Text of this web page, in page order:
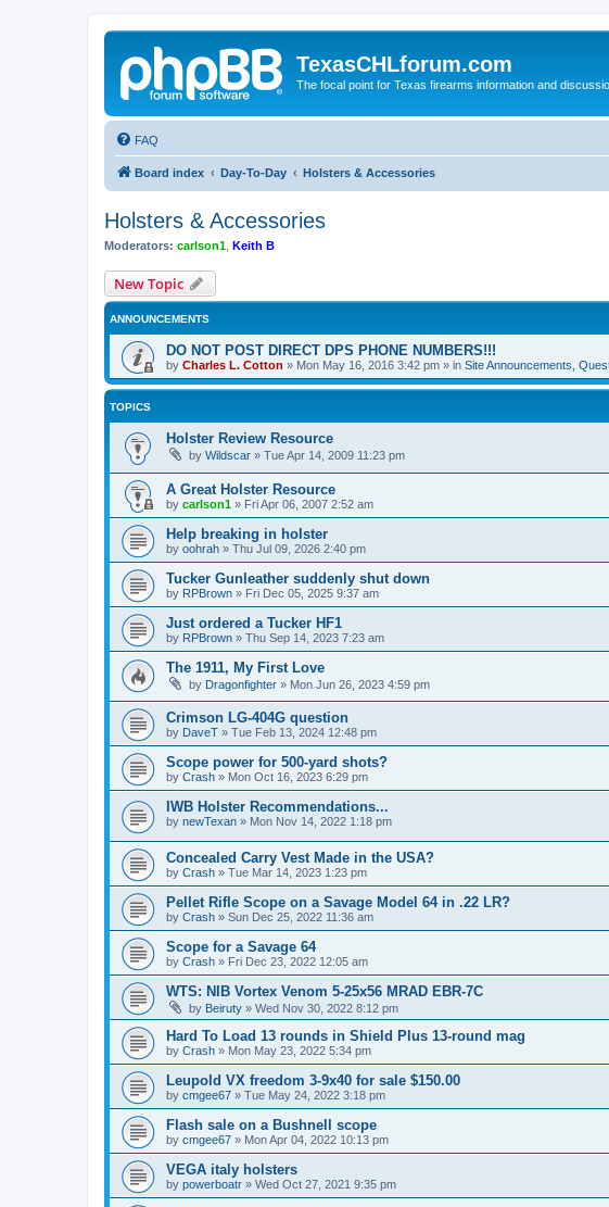
TexasCHLforum.com
The focal point for Texas firearms information and
FAQ
Board index Day-To-Day Holsters & Accessories
Holsters & Accessories
Moderators: carlson1 Keith B
New Topic
ANNOUNCEMENTS
DO NOT POST DIRECT DPS PHONE NUMBERS!!!
by Charles L. Cotton » Mon May 16, 2016 3:42 pm » in Site Announcements,
TOPICS
Holster Review Resource
by Wildscar » Tue Apr 14, 2009 11:23 pm
A Great Holster Resource
by carlson1 » Fri Apr 06, 2007 2:52 am
Help breaking in holster
by oohrah » Thu Jul 09, 2026 2:40 pm
Tucker Gunleather suddenly shut down
by RPBrown » Fri Dec 05, 2025 9:37 am
Just ordered a Tucker HF1
by RPBrown » Thu Sep 14, 2023 7:23 am
The 1911, My First Love
by Dragonfighter » Mon Jun 26, 2023 4:59 pm
Crimson LG-404G question
by DaveT » Tue Feb 13, 2024 12:48 pm
Scope power for 500-yard shots?
by Crash » Mon Oct 16, 2023 6:29 pm
IWB Holster Recommendations...
by newTexan » Mon Nov 14, 2022 1:18 pm
Concealed Carry Vest Made in the USA?
by Crash » Tue Mar 14, 2023 1:23 pm
Pellet Rifle Scope on a Savage Model 64 in .22 LR?
by Crash » Sun Dec 25, 2022 11:36 am
Scope for a Savage 64
by Crash » Fri Dec 23, 2022 12:05 am
WTS: NIB Vortex Venom 5-25x56 MRAD EBR-7C
by Beiruty » Wed Nov 30, 2022 8:12 pm
Hard To Load 13 rounds in Shield Plus 13-round mag
by Crash » Mon May 23, 2022 5:34 pm
Leupold VX freedom 3-9x40 for sale $150.00
by cmgee67 » Tue May 24, 2022 3:18 pm
Flash sale on a Bushnell scope
by cmgee67 » Mon Apr 04, 2022 10:13 pm
VEGA italy holsters
by powerboatr » Wed Oct 27, 2021 9:35 pm